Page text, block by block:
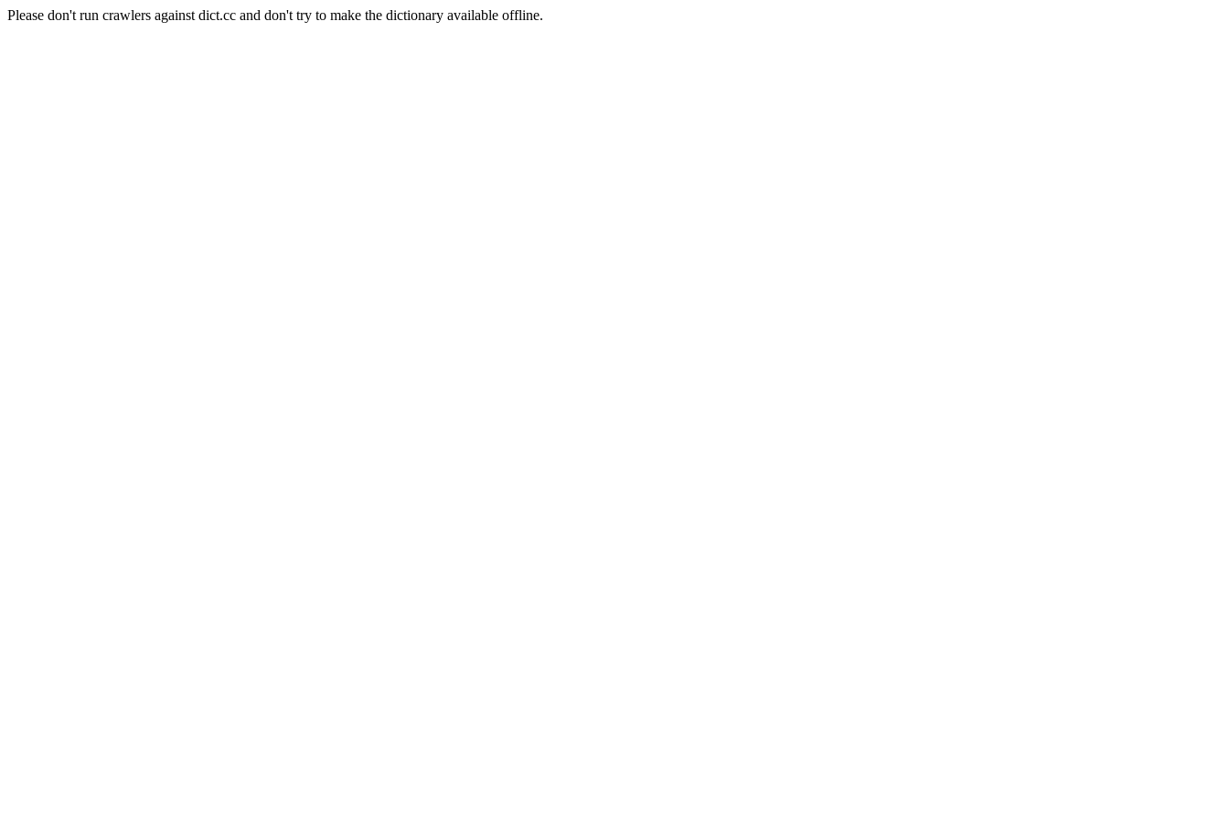
Please don't run crawlers against dict.cc and don't try to make the dictionary available offline.